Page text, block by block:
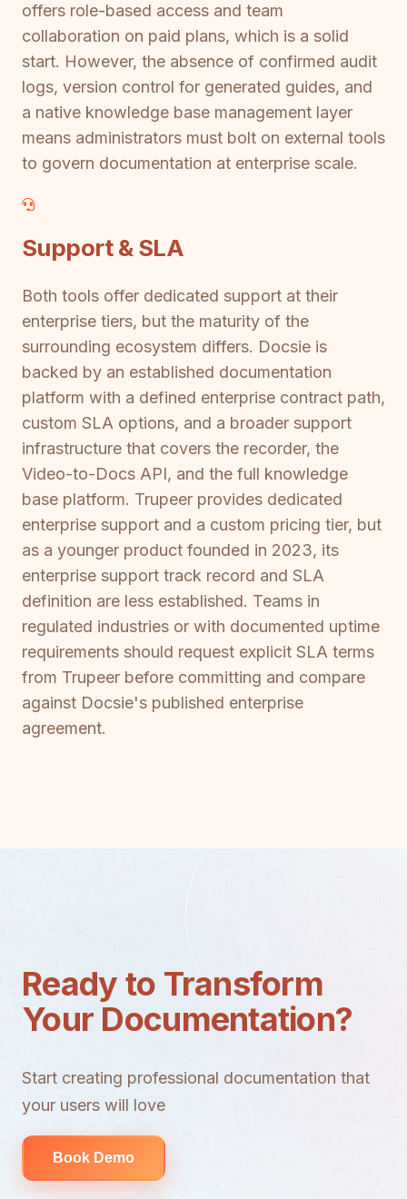
offers role-based access and team
collaboration on paid plans, which is a solid
start. However, the absence of confirmed audit
logs, version control for generated guides, and
a native knowledge base management layer
means administrators must bolt on external tools
to govern documentation at enterprise scale.
Support & SLA
Both tools offer dedicated support at their
enterprise tiers, but the maturity of the
surrounding ecosystem differs. Docsie is
backed by an established documentation
platform with a defined enterprise contract path,
custom SLA options, and a broader support
infrastructure that covers the recorder, the
Video-to-Docs API, and the full knowledge
base platform. Trupeer provides dedicated
enterprise support and a custom pricing tier, but
as a younger product founded in 2023, its
enterprise support track record and SLA
definition are less established. Teams in
regulated industries or with documented uptime
requirements should request explicit SLA terms
from Trupeer before committing and compare
against Docsie's published enterprise
agreement.
Ready to Transform
Your Documentation?
Start creating professional documentation that
your users will love
Book Demo